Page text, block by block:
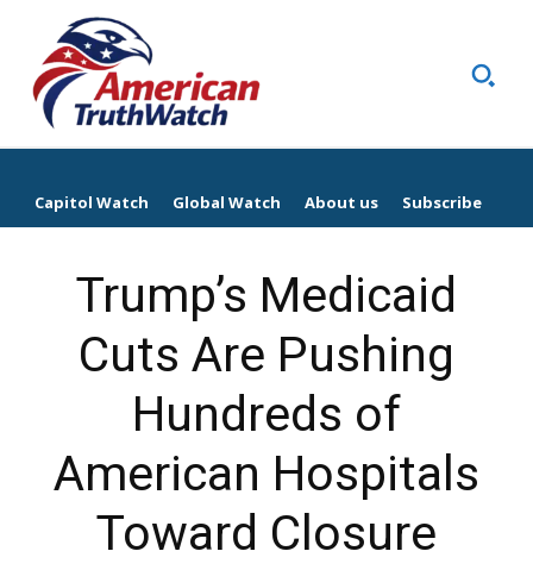
Capitol Watch Global Watch About us Subscribe
Trump’s Medicaid
Cuts Are Pushing
Hundreds of
American Hospitals
Toward Closure